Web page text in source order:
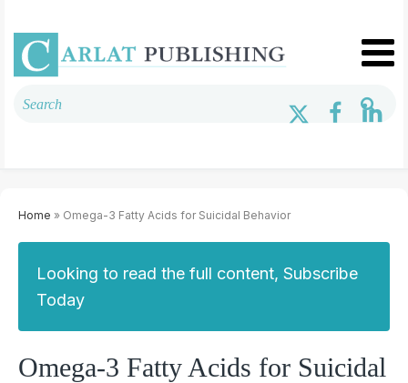
Home » Omega-3 Fatty Acids for Suicidal Behavior
Looking to read the full content, Subscribe
Today
Omega-3 Fatty Acids for Suicidal